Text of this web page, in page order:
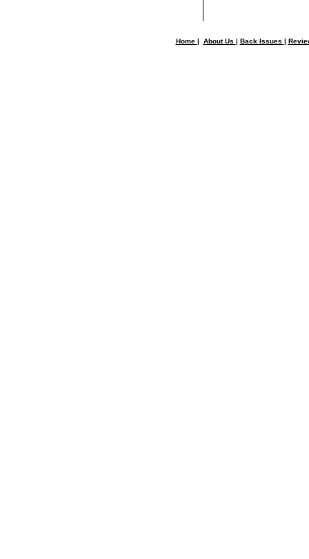
Home | About Us | Back Issues |